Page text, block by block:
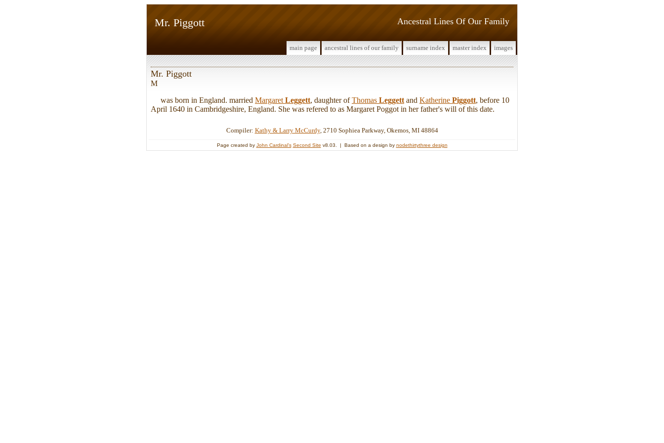
Ancestral Lines Of Our Family
Mr. Piggott
main page ancestral lines of our family surname index master index images
Mr. Piggott
M
was born in England. married Margaret Leggett, daughter ofThomas Leggett and Katherine Piggott, before 10
April 1640 in Cambridgeshire, England. She was refered to as Margaret Poggot in her father's will of this date.
Compiler: Kathy & Larry McCurdy, 2710 Sophiea Parkway, Okemos, MI 48864
Page created by John Cardinal's Second Site v8.03. | Based on a design by nodethirtythree design